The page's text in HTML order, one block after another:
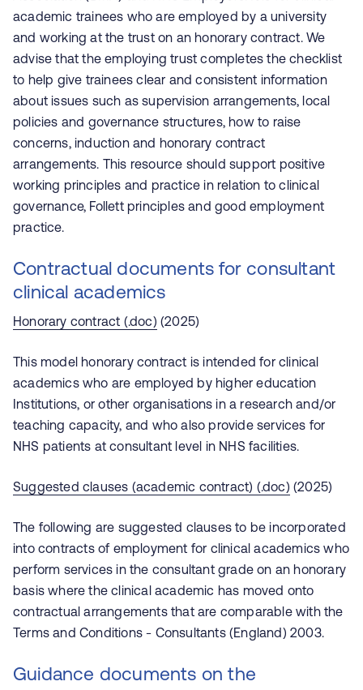
academic trainees who are employed by a university
and working at the trust on an honorary contract. We
advise that the employing trust completes the checklist
to help give trainees clear and consistent information
about issues such as supervision arrangements, local
policies and governance structures, how to raise
concerns, induction and honorary contract
arrangements. This resource should support positive
working principles and practice in relation to clinical
governance, Follett principles and good employment
practice.
Contractual documents for consultant
clinical academics
Honorary contract (.doc) (2025)
This model honorary contract is intended for clinical
academics who are employed by higher education
Institutions, or other organisations in a research and/or
teaching capacity, and who also provide services for
NHS patients at consultant level in NHS facilities.
Suggested clauses (academic contract) (.doc) (2025)
The following are suggested clauses to be incorporated
into contracts of employment for clinical academics who
perform services in the consultant grade on an honorary
basis where the clinical academic has moved onto
contractual arrangements that are comparable with the
Terms and Conditions - Consultants (England) 2003.
Guidance documents on the